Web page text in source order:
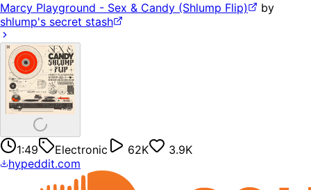
Marcy Playground - Sex & Candy (Shlump Flip)
by
shlump's secret stash
1:49 Electronic 62K
3.9K
hypeddit.com